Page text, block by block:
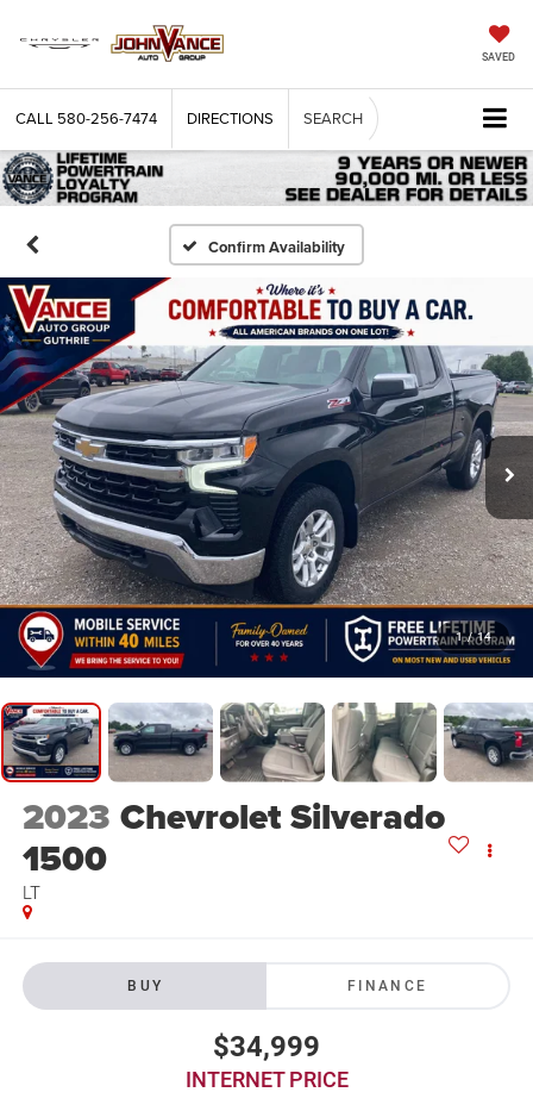
SAVED
CALL 580-256-7474 DIRECTIONS SEARCH
Confirm Availability
1 / 14
2023 Chevrolet Silverado
1500
LT
BUY FINANCE
$34,999
INTERNET PRICE